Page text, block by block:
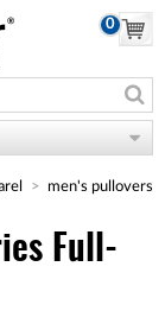
0
men's pullovers
Full-